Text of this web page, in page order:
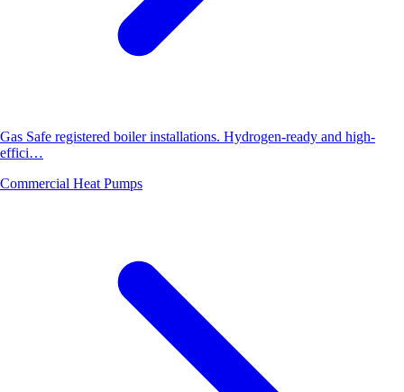
Gas Safe registered boiler installations. Hydrogen-ready and high-
effici…
Commercial Heat Pumps